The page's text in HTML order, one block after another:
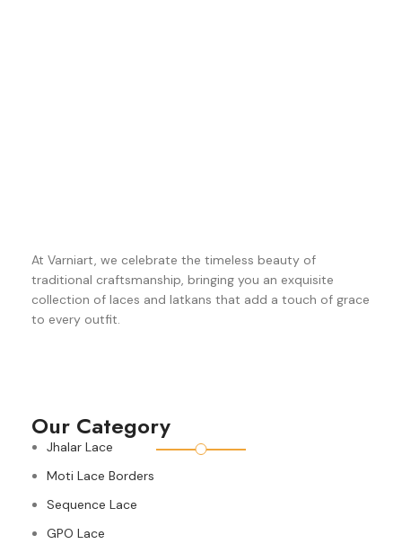
At Varniart, we celebrate the timeless beauty of
traditional craftsmanship, bringing you an exquisite
collection of laces and latkans that add a touch of grace
to every outfit.
Our Category
Jhalar Lace
Moti Lace Borders
Sequence Lace
GPO Lace